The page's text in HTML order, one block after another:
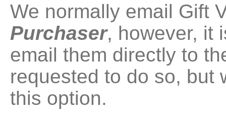
We normally email Gift
Purchaser, however, it
email them directly to
requested to do so, but
this option.